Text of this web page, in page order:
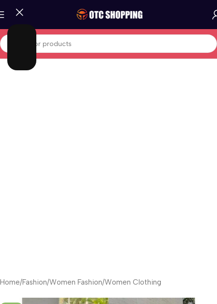
Home/Fashion/Women Fashion/Women Clothing